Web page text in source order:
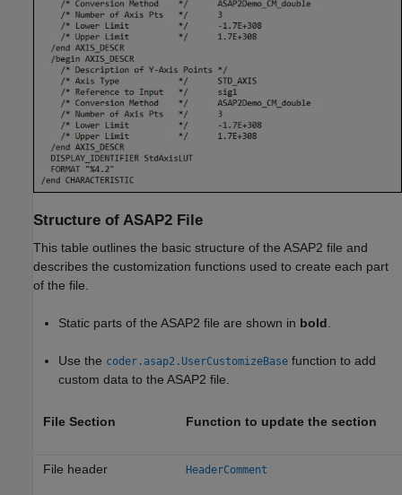
Structure of ASAP2 File
This table outlines the basic structure of the ASAP2 file and
describes the customization functions used to create each part
of the file.
Static parts of the ASAP2 file are shown in bold.
Use the coder.asap2.UserCustomizeBase function to add
custom data to the ASAP2 file.
File Section Function to update the section
File header HeaderComment